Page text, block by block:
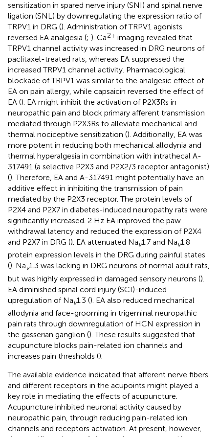
sensitization in spared nerve injury (SNI) and spinal nerve
ligation (SNL) by downregulating the expression ratio of
TRPV1 in DRG (). Administration of TRPV1 agonists
reversed EA analgesia (; ). Ca2+ imaging revealed that
TRPV1 channel activity was increased in DRG neurons of
paclitaxel-treated rats, whereas EA suppressed the
increased TRPV1 channel activity. Pharmacological
blockade of TRPV1 was similar to the analgesic effect of
EA on pain allergy, while capsaicin reversed the effect of
EA (). EA might inhibit the activation of P2X3Rs in
neuropathic pain and block primary afferent transmission
mediated through P2X3Rs to alleviate mechanical and
thermal nociceptive sensitization (). Additionally, EA was
more potent in reducing both mechanical allodynia and
thermal hyperalgesia in combination with intrathecal A-
317491 (a selective P2X3 and P2X2/3 receptor antagonist)
(). Therefore, EA and A-317491 might potentially have an
additive effect in inhibiting the transmission of pain
mediated by the P2X3 receptor. The protein levels of
P2X4 and P2X7 in diabetes-induced neuropathy rats were
significantly increased. 2 Hz EA improved the paw
withdrawal latency and reduced the expression of P2X4
and P2X7 in DRG (). EA attenuated Nav1.7 and Nav1.8
protein expression levels in the DRG during painful states
(). Nav1.3 was lacking in DRG neurons of normal adult rats,
but was highly expressed in damaged sensory neurons ().
EA diminished spinal cord injury (SCI)-induced
upregulation of Nav1.3 (). EA also reduced mechanical
allodynia and face-grooming in trigeminal neuropathic
pain rats through downregulation of HCN expression in
the gasserian ganglion (). These results suggested that
acupuncture blocks pain-related ion channels and
increases pain thresholds ().
The available evidence indicated that afferent nerve fibers
and different receptors in the acupoints might played a
key role in mediating the effects of acupuncture.
Acupuncture inhibited neuronal activity caused by
neuropathic pain, through reducing pain-related ion
channels and receptors activation. At present, however,